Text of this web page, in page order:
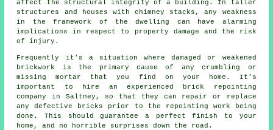
affect the structural integrity of a building. In taller
structures and houses with chimney stacks, any weakness
in the framework of the dwelling can have alarming
implications in respect to property damage and the risk
of injury.
Frequently it's a situation where damaged or weakened
brickwork is the primary cause of any crumbling or
missing mortar that you find on your home. It's
important to hire an experienced
brick repointing
company in Saltney, so that they can repair or replace
any defective bricks prior to the repointing work being
done. This should guarantee a perfect finish to your
home, and no horrible surprises down the road.